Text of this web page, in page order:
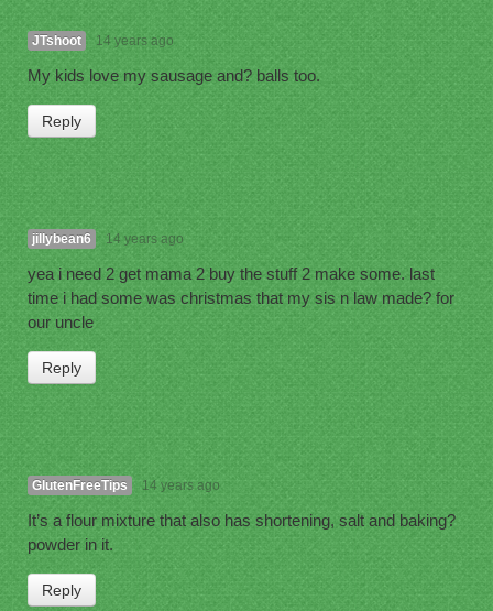
JTshoot 14 years ago
My kids love my sausage and? balls too.
Reply
jillybean6 14 years ago
yea i need 2 get mama 2 buy the stuff 2 make some. last
time i had some was christmas that my sis n law made? for
our uncle
Reply
GlutenFreeTips 14 years ago
It’s a flour mixture that also has shortening, salt and baking?
powder in it.
Reply